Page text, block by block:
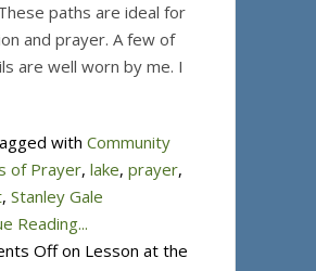
paths are ideal for
and prayer. A few of
are well worn by me. I
with Community
of Prayer, lake, prayer,
, Stanley Gale
Reading...
Offon Lesson at the